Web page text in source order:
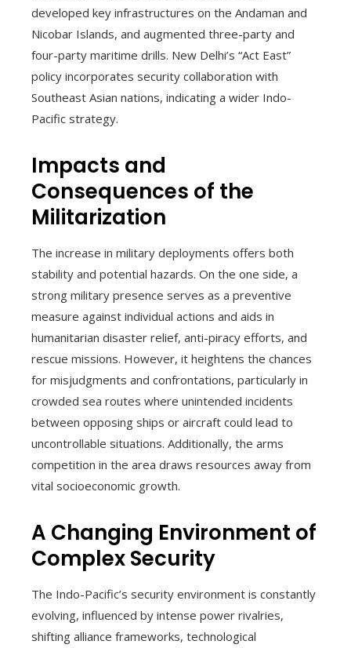
developed key infrastructures on the Andaman and
Nicobar Islands, and augmented three-party and
four-party maritime drills. New Delhi’s “Act East”
policy incorporates security collaboration with
Southeast Asian nations, indicating a wider Indo-
Pacific strategy.
Impacts and
Consequences of the
Militarization
The increase in military deployments offers both
stability and potential hazards. On the one side, a
strong military presence serves as a preventive
measure against individual actions and aids in
humanitarian disaster relief, anti-piracy efforts, and
rescue missions. However, it heightens the chances
for misjudgments and confrontations, particularly in
crowded sea routes where unintended incidents
between opposing ships or aircraft could lead to
uncontrollable situations. Additionally, the arms
competition in the area draws resources away from
vital socioeconomic growth.
A Changing Environment of
Complex Security
The Indo-Pacific’s security environment is constantly
evolving, influenced by intense power rivalries,
shifting alliance frameworks, technological